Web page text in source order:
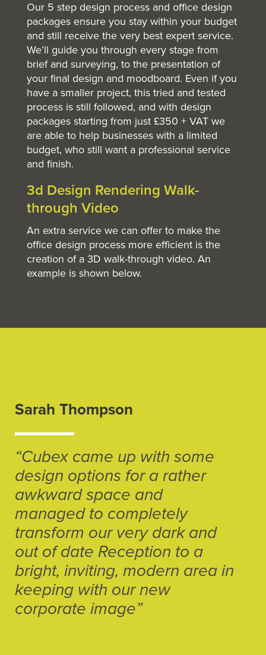
Our 5 step design process and office design
packages ensure you stay within your budget
and still receive the very best expert service.
We’ll guide you through every stage from
brief and surveying, to the presentation of
your final design and moodboard. Even if you
have a smaller project, this tried and tested
process is still followed, and with design
packages starting from just £350 + VAT we
are able to help businesses with a limited
budget, who still want a professional service
and finish.
3d Design Rendering Walk-
through Video
An extra service we can offer to make the
office design process more efficient is the
creation of a 3D walk-through video. An
example is shown below.
Sarah Thompson
“Cubex came up with some
design options for a rather
awkward space and
managed to completely
transform our very dark and
out of date Reception to a
bright, inviting, modern area in
keeping with our new
corporate image”